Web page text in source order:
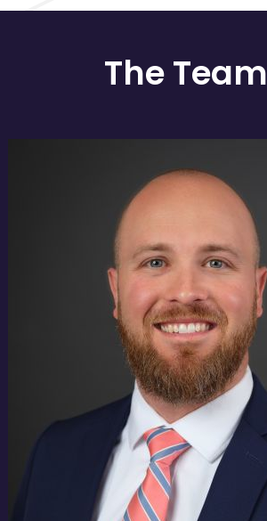
The Team